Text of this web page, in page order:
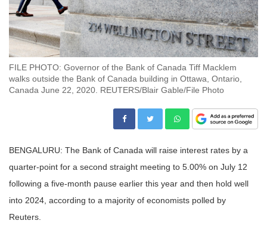
FILE PHOTO: Governor of the Bank of Canada Tiff Macklem
walks outside the Bank of Canada building in Ottawa, Ontario,
Canada June 22, 2020. REUTERS/Blair Gable/File Photo
BENGALURU: The Bank of Canada will raise interest rates by a
quarter-point for a second straight meeting to 5.00% on July 12
following a five-month pause earlier this year and then hold well
into 2024, according to a majority of economists polled by
Reuters.